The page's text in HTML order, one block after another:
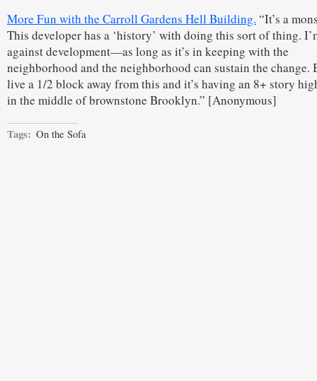
More Fun with the Carroll Gardens Hell Building. “It’s a
This developer has a ‘history’ with doing this sort of thing.
against development—as long as it’s in keeping with the
neighborhood and the neighborhood can sustain the change.
live a 1/2 block away from this and it’s having an 8+ story
in the middle of brownstone Brooklyn.” [Anonymous]
Tags: On the Sofa